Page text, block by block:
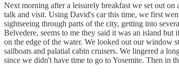
Next morning after a leisurely breakfast we set out
talk and visit. Using David's car this time, we first
sightseeing through parts of the city, getting into
Belvedere, seems to me they said it was an island
on the edge of the water. We looked out our window
sailboats and palatial cabin cruisers. We lingered a
since we didn't have time to go to Yosemite. Then in